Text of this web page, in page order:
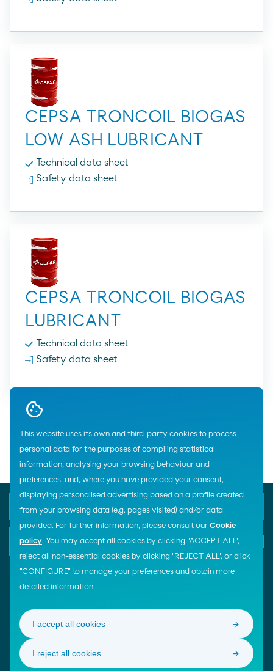
This website uses its own and third-party cookies to process
personal data for the purposes of compiling statistical
information, analysing your browsing behaviour and
preferences, and, where you have provided your consent,
displaying personalised advertising based on a profile created
from your browsing data (e.g. pages visited) and/or data
provided. For further information, please consult our Cookie
policy. You may accept all cookies by clicking "ACCEPT ALL",
reject all non-essential cookies by clicking "REJECT ALL", or click
"CONFIGURE" to manage your preferences and obtain more
detailed information.
I reject all cookies
I accept all cookies
CEPSA TRONCOIL BIOGAS
LOW ASH LUBRICANT
Technical data sheet
Safety data sheet
CEPSA TRONCOIL BIOGAS
LUBRICANT
Technical data sheet
Safety data sheet
Home Lubricants
Gas Cogeneration Lubricants
Phone Emergency
900 33 77 33
Start chat
General Customer Service
900 100 269
Moeve Global